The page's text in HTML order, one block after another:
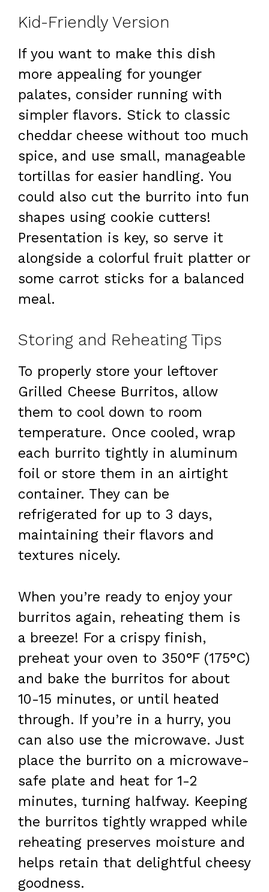
Kid-Friendly Version
If you want to make this dish
more appealing for younger
palates, consider running with
simpler flavors. Stick to classic
cheddar cheese without too much
spice, and use small, manageable
tortillas for easier handling. You
could also cut the burrito into fun
shapes using cookie cutters!
Presentation is key, so serve it
alongside a colorful fruit platter or
some carrot sticks for a balanced
meal.
Storing and Reheating Tips
To properly store your leftover
Grilled Cheese Burritos, allow
them to cool down to room
temperature. Once cooled, wrap
each burrito tightly in aluminum
foil or store them in an airtight
container. They can be
refrigerated for up to 3 days,
maintaining their flavors and
textures nicely.
When you’re ready to enjoy your
burritos again, reheating them is
a breeze! For a crispy finish,
preheat your oven to 350°F (175°C)
and bake the burritos for about
10-15 minutes, or until heated
through. If you’re in a hurry, you
can also use the microwave. Just
place the burrito on a microwave-
safe plate and heat for 1-2
minutes, turning halfway. Keeping
the burritos tightly wrapped while
reheating preserves moisture and
helps retain that delightful cheesy
goodness.